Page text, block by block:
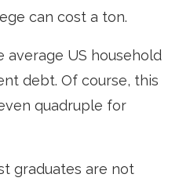
can cost a ton.
average US household
debt. Of course, this
quadruple for
graduates are not